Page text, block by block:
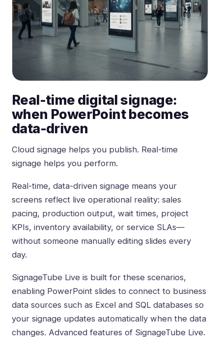
Real-time digital signage:
when PowerPoint becomes
data-driven
Cloud signage helps you publish. Real-time
signage helps you perform.
Real-time, data-driven signage means your
screens reflect live operational reality: sales
pacing, production output, wait times, project
KPIs, inventory availability, or service SLAs—
without someone manually editing slides every
day.
SignageTube Live is built for these scenarios,
enabling PowerPoint slides to connect to business
data sources such as Excel and SQL databases so
your signage updates automatically when the data
changes. Advanced features of SignageTube Live.